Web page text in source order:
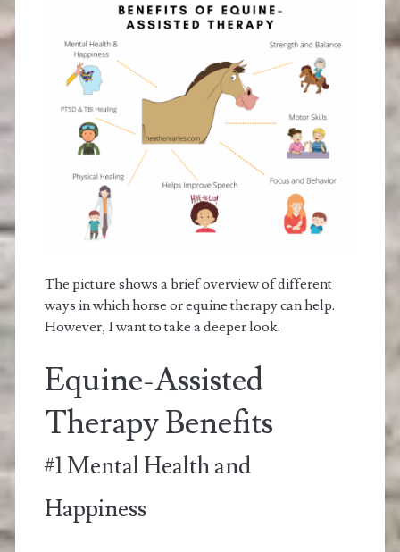
The picture shows a brief overview of different
ways in which horse or equine therapy can help.
However, I want to take a deeper look.
Equine-Assisted
Therapy Benefits
#1 Mental Health and
Happiness